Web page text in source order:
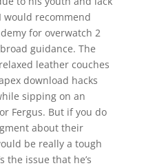
would recommend
for overwatch 2
guidance. The
leather couches
download hacks
sipping on an
Fergus. But if you do
about their
be really a tough
the issue that he’s